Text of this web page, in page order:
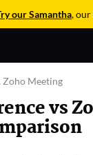
our Samantha, our
Zoho Meeting
vs